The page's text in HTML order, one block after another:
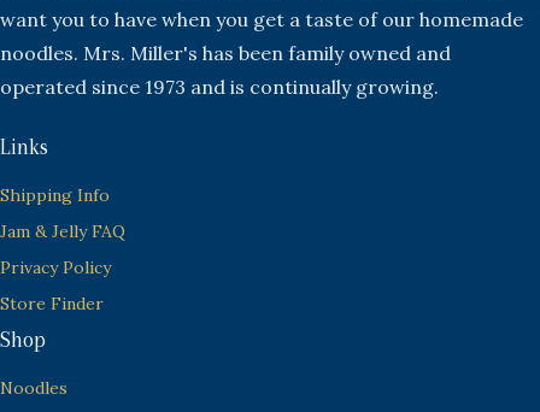
want you to have when you get a taste of our homemade
noodles. Mrs. Miller's has been family owned and
operated since 1973 and is continually growing.
Links
Shipping Info
Jam & Jelly FAQ
Privacy Policy
Store Finder
Shop
Noodles